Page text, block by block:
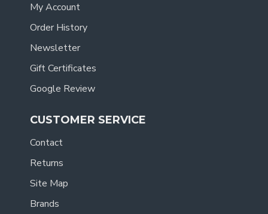
My Account
Order History
Newsletter
Gift Certificates
Google Review
CUSTOMER SERVICE
Contact
Returns
Site Map
Brands